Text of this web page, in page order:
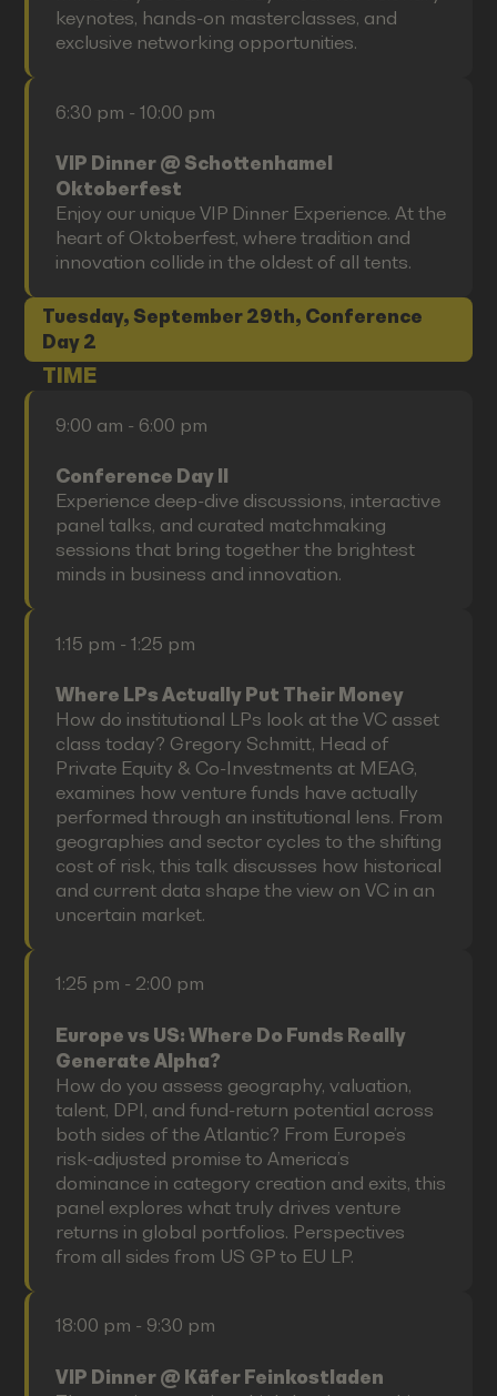
keynotes, hands-on masterclasses, and
exclusive networking opportunities.
6:30 pm - 10:00 pm
VIP Dinner @ Schottenhamel
Oktoberfest
Enjoy our unique VIP Dinner Experience. At the
heart of Oktoberfest, where tradition and
innovation collide in the oldest of all tents.
Tuesday, September 29th, Conference
Day 2
TIME
9:00 am - 6:00 pm
Conference Day II
Experience deep-dive discussions, interactive
panel talks, and curated matchmaking
sessions that bring together the brightest
minds in business and innovation.
1:15 pm - 1:25 pm
Where LPs Actually Put Their Money
How do institutional LPs look at the VC asset
class today? Gregory Schmitt, Head of
Private Equity & Co-Investments at MEAG,
examines how venture funds have actually
performed through an institutional lens. From
geographies and sector cycles to the shifting
cost of risk, this talk discusses how historical
and current data shape the view on VC in an
uncertain market.
1:25 pm - 2:00 pm
Europe vs US: Where Do Funds Really
Generate Alpha?
How do you assess geography, valuation,
talent, DPI, and fund-return potential across
both sides of the Atlantic? From Europe’s
risk-adjusted promise to America’s
dominance in category creation and exits, this
panel explores what truly drives venture
returns in global portfolios. Perspectives
from all sides from US GP to EU LP.
18:00 pm - 9:30 pm
VIP Dinner @ Käfer Feinkostladen